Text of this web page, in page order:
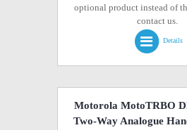
optional product instead of
contact us.
Details
Motorola MotoTRBO
Two-Way Analogue